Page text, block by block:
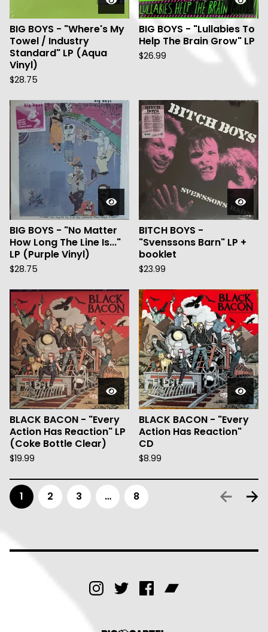
BIG BOYS - "Where's My
Towel / Industry
Standard" LP (Aqua
Vinyl)
$28.75
BIG BOYS - "Lullabies To
Help The Brain Grow" LP
$26.99
BIG BOYS - "No Matter
How Long The Line Is..."
LP (Purple Vinyl)
$28.75
BITCH BOYS -
"Svenssons Barn" LP +
booklet
$23.99
BLACK BACON - "Every
Action Has Reaction" LP
(Coke Bottle Clear)
$19.99
BLACK BACON - "Every
Action Has Reaction"
CD
$8.99
1 2 3 … 8